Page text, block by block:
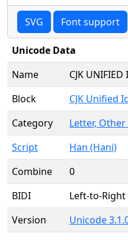
SVG Font support
Unicode Data
Name
CJK
Block
CJK Unified
Category
Letter, Other
Script
Han (Hani)
Combine
0
BIDI
Left-to-Right
Version
Unicode